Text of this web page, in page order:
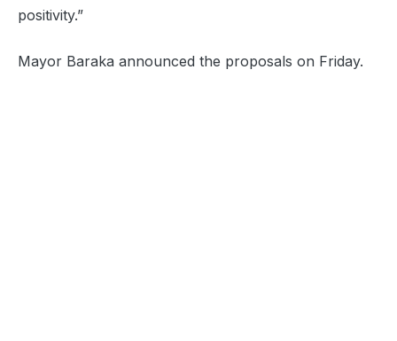
positivity.”
Mayor Baraka announced the proposals on Friday.